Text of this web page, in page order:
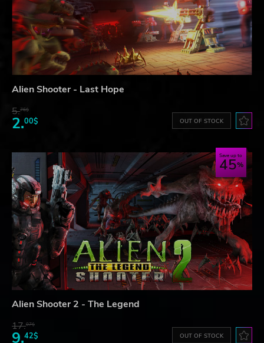
Alien Shooter - Last Hope
5.76$
2.00$ OUT OF STOCK
Save up to
45
Alien Shooter 2 - The Legend
17.07$
9.42$ OUT OF STOCK